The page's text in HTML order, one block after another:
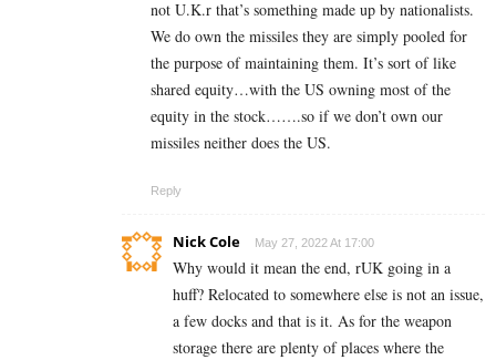
not U.K.r that’s something made up by nationalists.
We do own the missiles they are simply pooled for
the purpose of maintaining them. It’s sort of like
shared equity…with the US owning most of the
equity in the stock…….so if we don’t own our
missiles neither does the US.
Reply
Nick Cole May 27, 2022 At 17:00
Why would it mean the end, rUK going in a
huff? Relocated to somewhere else is not an issue,
a few docks and that is it. As for the weapon
storage there are plenty of places where the